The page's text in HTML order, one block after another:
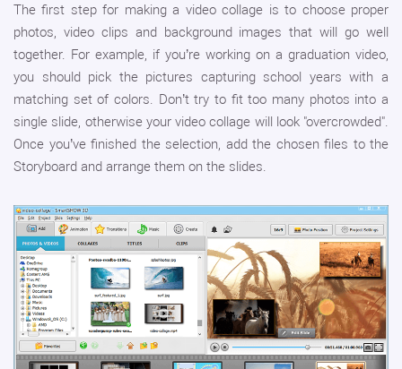
The first step for making a video collage is to choose proper
photos, video clips and background images that will go well
together. For example, if you’re working on a graduation video,
you should pick the pictures capturing school years with a
matching set of colors. Don’t try to fit too many photos into a
single slide, otherwise your video collage will look "overcrowded".
Once you’ve finished the selection, add the chosen files to the
Storyboard and arrange them on the slides.